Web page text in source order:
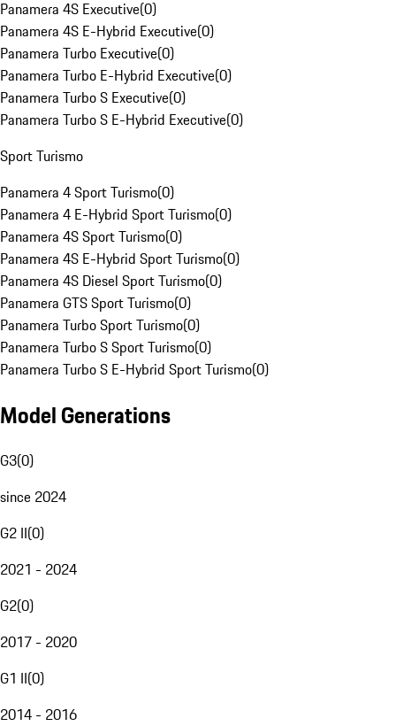
Panamera 4S Executive(0)
Panamera 4S E-Hybrid Executive(0)
Panamera Turbo Executive(0)
Panamera Turbo E-Hybrid Executive(0)
Panamera Turbo S Executive(0)
Panamera Turbo S E-Hybrid Executive(0)
Sport Turismo
Panamera 4 Sport Turismo(0)
Panamera 4 E-Hybrid Sport Turismo(0)
Panamera 4S Sport Turismo(0)
Panamera 4S E-Hybrid Sport Turismo(0)
Panamera 4S Diesel Sport Turismo(0)
Panamera GTS Sport Turismo(0)
Panamera Turbo Sport Turismo(0)
Panamera Turbo S Sport Turismo(0)
Panamera Turbo S E-Hybrid Sport Turismo(0)
Model Generations
G3(0)
since 2024
G2 II(0)
2021 - 2024
G2(0)
2017 - 2020
G1 II(0)
2014 - 2016